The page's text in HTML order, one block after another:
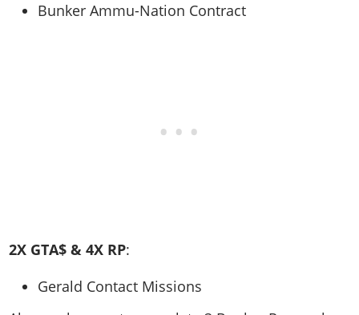
Bunker Ammu-Nation Contract
2X GTA$ & 4X RP:
Gerald Contact Missions